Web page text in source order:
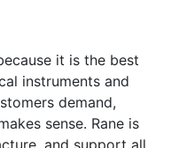
it is the best
instruments and
demand,
sense. Rane is
and support all